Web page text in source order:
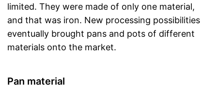
limited. They were made of only one material,
and that was iron. New processing possibilities
eventually brought pans and pots of different
materials onto the market.
Pan material